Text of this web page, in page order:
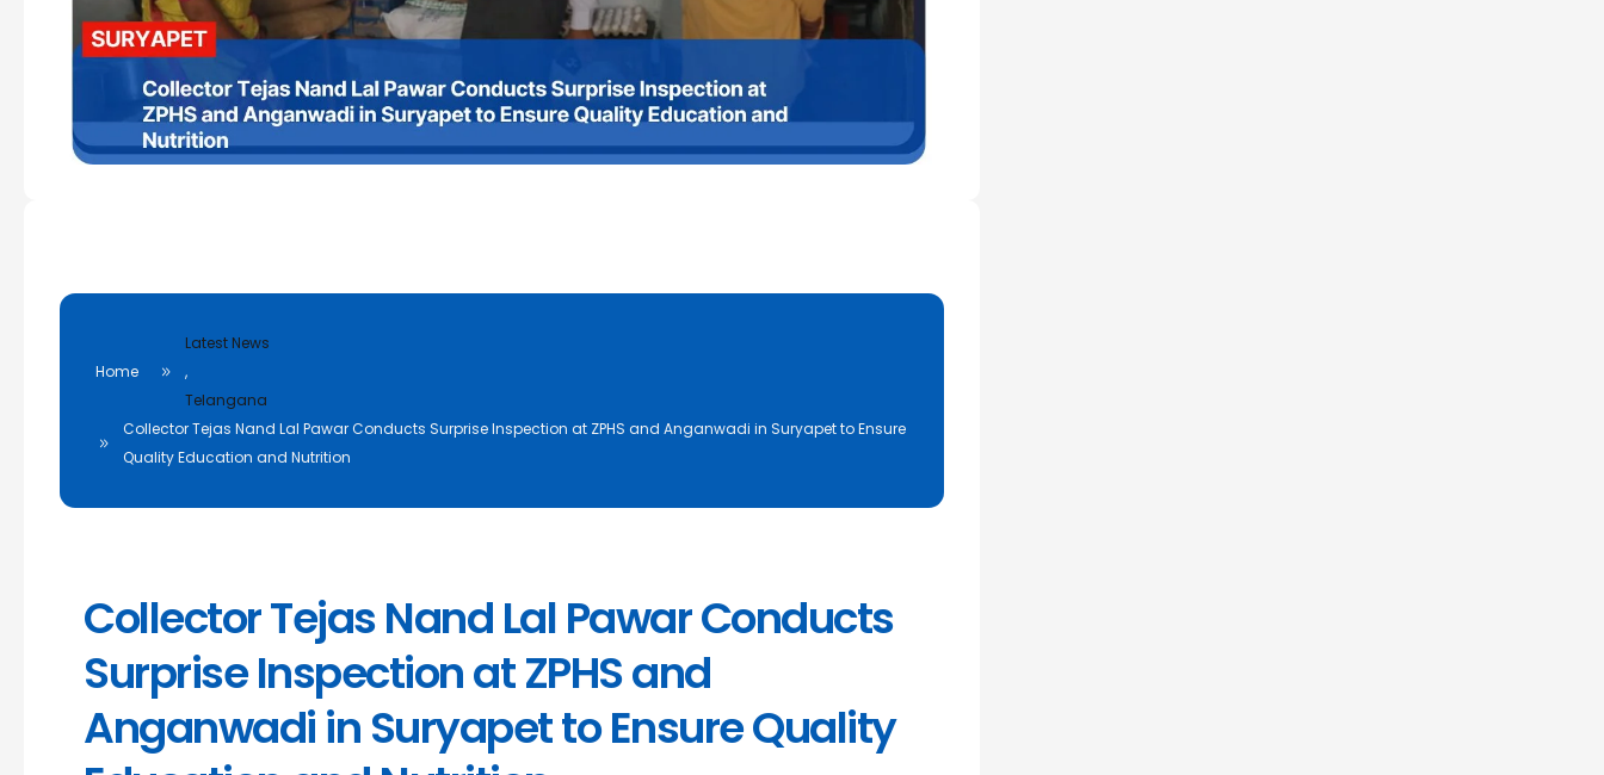
Home
Latest News
,
Telangana
Collector Tejas Nand Lal Pawar Conducts Surprise Inspection at ZPHS and Anganwadi in Suryapet to Ensure
Quality Education and Nutrition
Collector Tejas Nand Lal Pawar Conducts
Surprise Inspection at ZPHS and
Anganwadi in Suryapet to Ensure Quality